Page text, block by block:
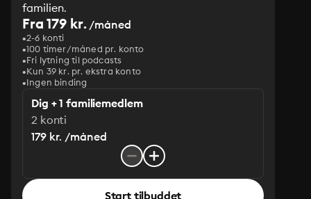
familien.
Fra 179 kr./måned
2-6 konti
100 timer/måned pr. konto
Fri lytning til podcasts
Kun 39 kr. pr. ekstra konto
Ingen binding
Dig + 1 familiemedlem
2 konti
179 kr. /måned
Start tilbuddet